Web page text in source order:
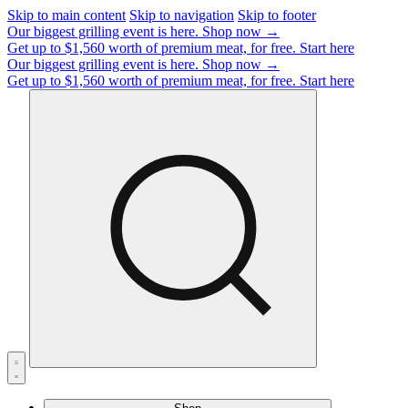
Skip to main content Skip to navigation Skip to footer
Our biggest grilling event is here. Shop now →
Get up to $1,560 worth of premium meat, for free. Start here
Our biggest grilling event is here. Shop now →
Get up to $1,560 worth of premium meat, for free. Start here